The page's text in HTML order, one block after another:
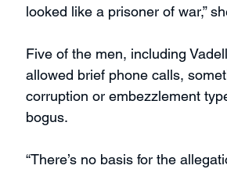
looked like a prisoner of war,”
Five of the men, including
allowed brief phone calls,
corruption or embezzlement
bogus.
“There’s no basis for the